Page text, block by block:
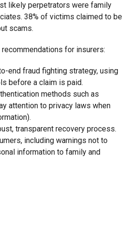
likely perpetrators were family
38% of victims claimed to be
scams.
for insurers:
end fraud fighting strategy, using
before a claim is paid.
methods such as
attention to privacy laws when
transparent recovery process.
including warnings not to
information to family and